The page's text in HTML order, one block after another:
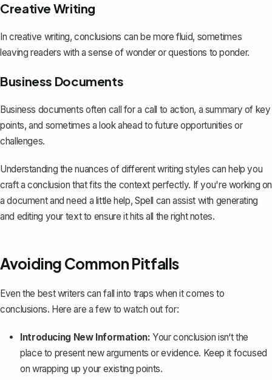
Creative Writing
In creative writing, conclusions can be more fluid, sometimes
leaving readers with a sense of wonder or questions to ponder.
Business Documents
Business documents often call for a call to action, a summary of key
points, and sometimes a look ahead to future opportunities or
challenges.
Understanding the nuances of different writing styles can help you
craft a conclusion that fits the context perfectly. If you're working on
a document and need a little help, Spell can assist with generating
and editing your text to ensure it hits all the right notes.
Avoiding Common Pitfalls
Even the best writers can fall into traps when it comes to
conclusions. Here are a few to watch out for:
Introducing New Information: Your conclusion isn‘t the
place to present new arguments or evidence. Keep it focused
on wrapping up your existing points.